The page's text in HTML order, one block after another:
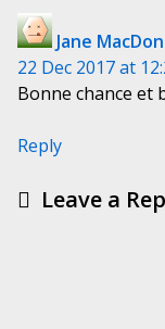
Jane
22 Dec 2017 at
Bonne chance et
Reply
Leave a